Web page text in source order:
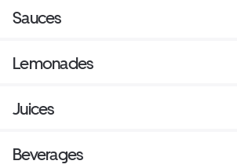
Sauces
Lemonades
Juices
Beverages